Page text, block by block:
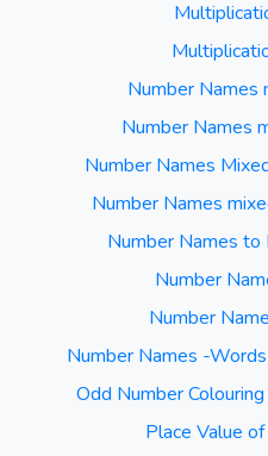
Number Names
Number Names
Number Names
Number Names
Number Names
Number
Number
Number Names -
Odd Number
Place Value